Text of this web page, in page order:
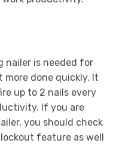
nailer is needed for
more done quickly. It
up to 2 nails every
If you are
you should check
feature as well